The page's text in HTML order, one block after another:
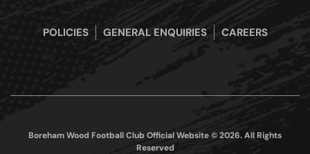
POLICIES GENERAL ENQUIRIES CAREERS
Boreham Wood Football Club Official Website © 2026. All Rights
Reserved